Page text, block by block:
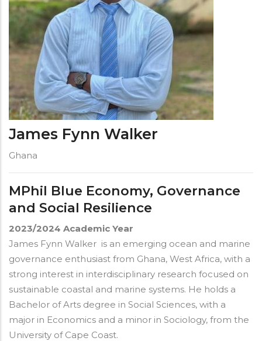
James Fynn Walker
Ghana
MPhil Blue Economy, Governance
and Social Resilience
2023/2024 Academic Year
James Fynn Walker is an emerging ocean and marine
governance enthusiast from Ghana, West Africa, with a
strong interest in interdisciplinary research focused on
sustainable coastal and marine systems. He holds a
Bachelor of Arts degree in Social Sciences, with a
major in Economics and a minor in Sociology, from the
University of Cape Coast.